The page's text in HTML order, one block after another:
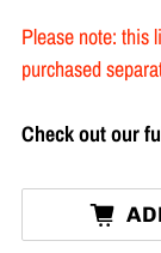
Please note: this
purchased
Check out our